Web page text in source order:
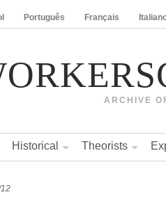
Português Français
ARCHIVE
Historical Theorists